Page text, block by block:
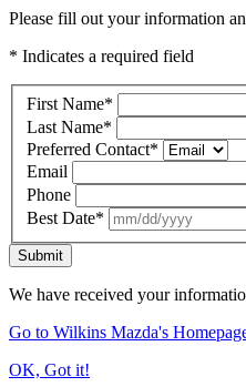
Please fill out your information
* Indicates a required field
First Name*
Last Name*
Preferred Contact*
Email
Phone
Best Date*
Submit
We have received your
Go to Wilkins Mazda's
OK, Got it!